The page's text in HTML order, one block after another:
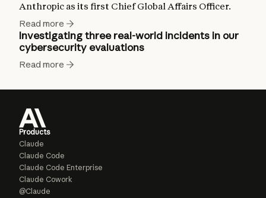
Anthropic as its first Chief Global Affairs Officer.
Read more
Investigating three real-world incidents in our
cybersecurity evaluations
Read more
Products
Claude
Claude Code
Claude Code Enterprise
Claude Cowork
@Claude